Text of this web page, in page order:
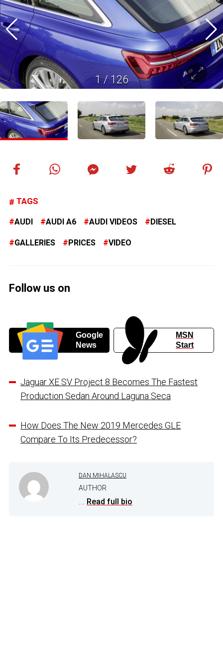
1/ 126
TAGS
AUDI AUDI A6 AUDI VIDEOS DIESEL
GALLERIES PRICES VIDEO
Follow us on
Google
News
MSN
Start
Jaguar XE SV Project 8 Becomes The Fastest
Production Sedan Around Laguna Seca
How Does The New 2019 Mercedes GLE
Compare To Its Predecessor?
DAN MIHALASCU
AUTHOR
Read full bio